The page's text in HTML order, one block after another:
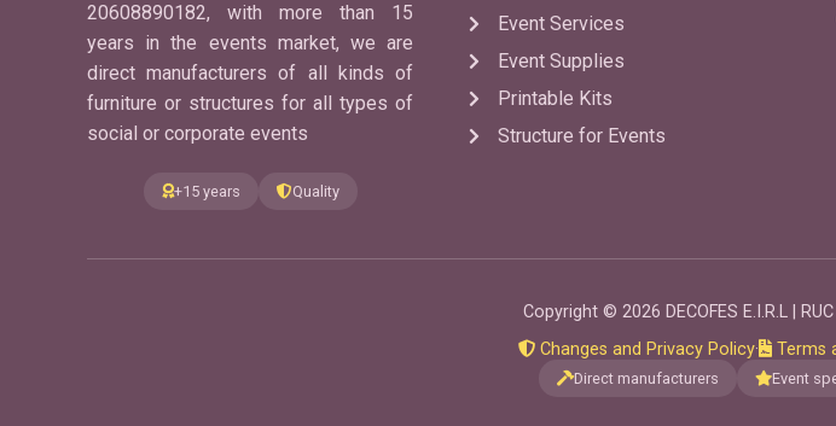
20608890182, with more than 15
years in the events market, we are
direct manufacturers of all kinds of
furniture or structures for all types of
social or corporate events
+15 years Quality
Event Services
Event Supplies
Printable Kits
Structure for Events
Copyright © 2026 DECOFES E.I.R.L |
Changes and Privacy Policy· Terms
Direct manufacturers Event